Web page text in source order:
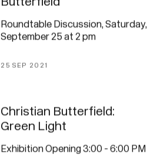
Roundtable Discussion, Saturday,
September 25 at 2 pm
25 SEP 2021
Christian Butterfield:
Green Light
Exhibition Opening 3:00 - 6:00 PM